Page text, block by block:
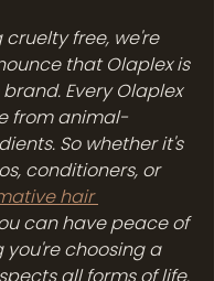
free, we're
that Olaplex is
brand. Every Olaplex
from animal-
So whether it's
conditioners, or
hair
can have peace of
you're choosing a